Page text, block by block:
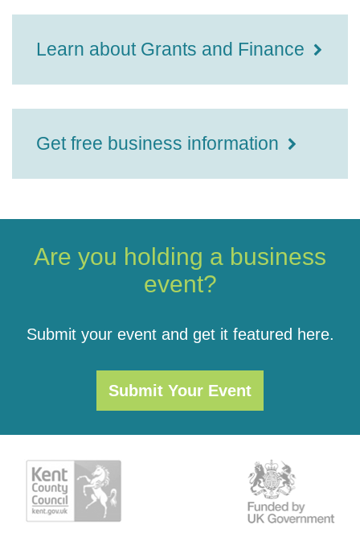
Learn about Grants and Finance
Get free business information
Are you holding a business
event?
Submit your event and get it featured here.
Submit Your Event